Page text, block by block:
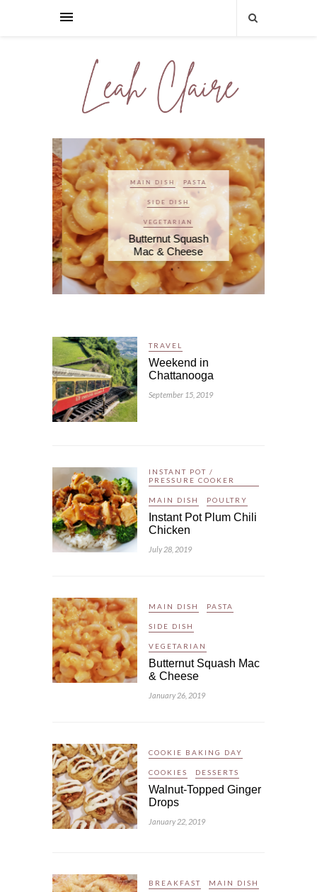
MAIN DISH PASTA
SIDE DISH
VEGETARIAN
Butternut Squash
Mac & Cheese
TRAVEL
Weekend in
Chattanooga
September 15, 2019
INSTANT POT /
PRESSURE COOKER
MAIN DISH POULTRY
Instant Pot Plum Chili
Chicken
July 28, 2019
MAIN DISH PASTA
SIDE DISH
VEGETARIAN
Butternut Squash Mac
& Cheese
January 26, 2019
COOKIE BAKING DAY
COOKIES DESSERTS
Walnut-Topped Ginger
Drops
January 22, 2019
BREAKFAST MAIN DISH